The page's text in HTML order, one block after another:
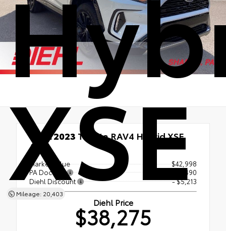
XSE
Mileage: 20,403
Used 2023 Toyota RAV4 Hybrid XSE
AWD
Market Value
$42,998
PA Doc Fee
+$490
Diehl Discount
- $5,213
Diehl Price
$38,275